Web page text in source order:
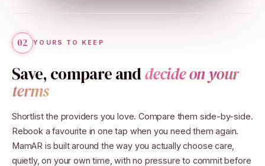
02 YOURS TO KEEP
Save, compare anddecide on your
terms
Shortlist the providers you love. Compare them side-by-side.
Rebook a favourite in one tap when you need them again.
MamAR is built around the way you actually choose care,
quietly, on your own time, with no pressure to commit before